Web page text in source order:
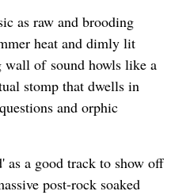
as raw and brooding
heat and dimly lit
of sound howls like a
stomp that dwells in
and orphic
a good track to show off
post-rock soaked